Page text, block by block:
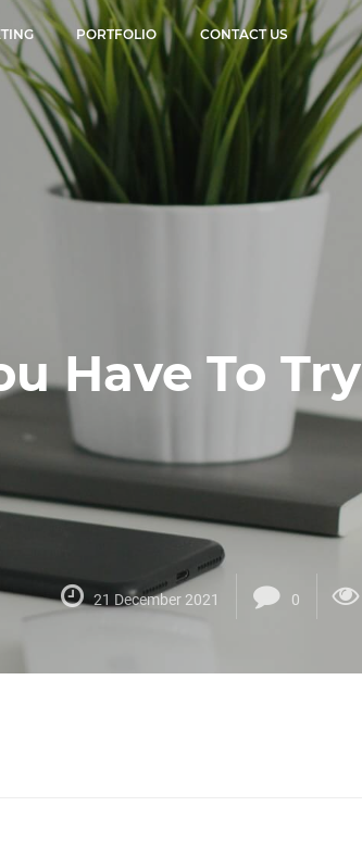
PORTFOLIO CONTACT US
Have To Try
21 December 2021 0